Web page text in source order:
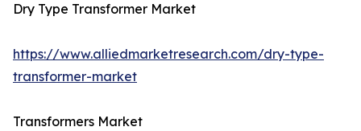
Dry Type Transformer Market
https://www.alliedmarketresearch.com/dry-type-
transformer-market
Transformers Market